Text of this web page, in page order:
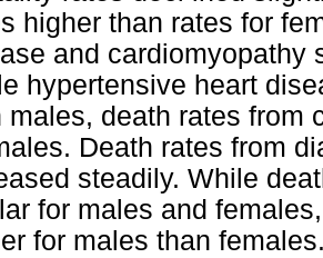
higher than rates for
and cardiomyopathy
hypertensive heart
males, death rates from
Death rates from
steadily. While
for males and
for males than